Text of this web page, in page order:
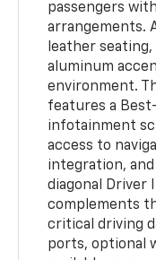
passengers
arrangements.
leather
aluminum
environment.
features a
infotainment
access to
integration,
diagonal Driver
complements
critical driving
ports, optional